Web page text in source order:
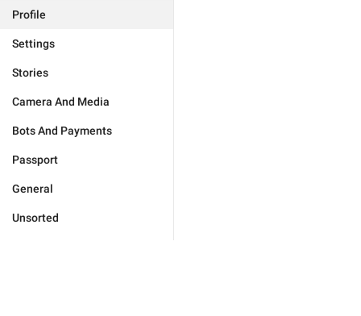
Profile
Settings
Stories
Camera And Media
Bots And Payments
Passport
General
Unsorted